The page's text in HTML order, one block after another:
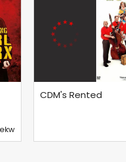
CDM's Rented